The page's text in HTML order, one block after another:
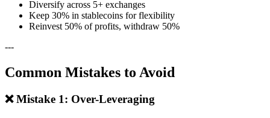
Diversify across 5+ exchanges
Keep 30% in stablecoins for flexibility
Reinvest 50% of profits, withdraw 50%
---
Common Mistakes to Avoid
❌ Mistake 1: Over-Leveraging